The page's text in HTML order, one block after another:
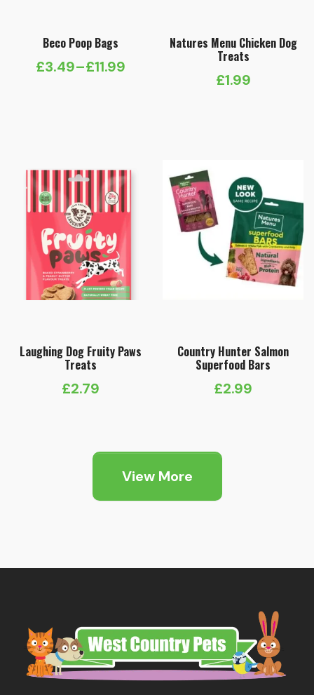
Beco Poop Bags
£3.49–£11.99
Price
£11.99
Natures Menu Chicken Dog
Treats
£1.99
Laughing Dog Fruity Paws
Treats
£2.79
Country Hunter Salmon
Superfood Bars
£2.99
View More